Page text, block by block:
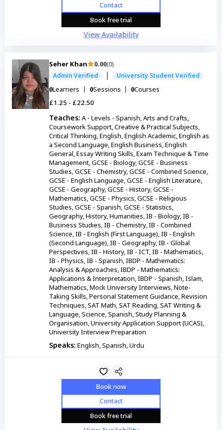
Contact
Book free trial
View Availability
Seher Khan 0.00(0)
Admin Verified
University Student Verified
0Learners 0Sessions 0Courses
£1.25 - £22.50
Teaches: A - Levels - Spanish, Arts and Crafts,
Coursework Support, Creative & Practical Subjects,
Critical Thinking, English, English Academic, English as
a Second Language, English Business, English
General, Essay Writing Skills, Exam Technique & Time
Management, GCSE - Biology, GCSE - Business
Studies, GCSE - Chemistry, GCSE - Combined Science,
GCSE - English Language, GCSE - English Literature,
GCSE - Geography, GCSE - History, GCSE -
Mathematics, GCSE - Physics, GCSE - Religious
Studies, GCSE - Spanish, GCSE - Statistics,
Geography, History, Humanities, IB - Biology, IB -
Business Studies, IB - Chemistry, IB - Combined
Science, IB - English (First Language), IB - English
(Second Language), IB - Geography, IB - Global
Perspectives, IB - History, IB - ICT, IB - Mathematics,
IB - Physics, IB - Spanish, IBDP - Mathematics:
Analysis & Approaches, IBDP - Mathematics:
Applications & Interpretation, IBDP - Spanish, Islam,
Mathematics, Mock University Interviews, Note-
Taking Skills, Personal Statement Guidance, Revision
Techniques, SAT Math, SAT Reading, SAT Writing &
Language, Science, Spanish, Study Planning &
Organisation, University Application Support (UCAS),
University Interview Preparation
Speaks: English, Spanish, Urdu
Book now
Contact
Book free trial